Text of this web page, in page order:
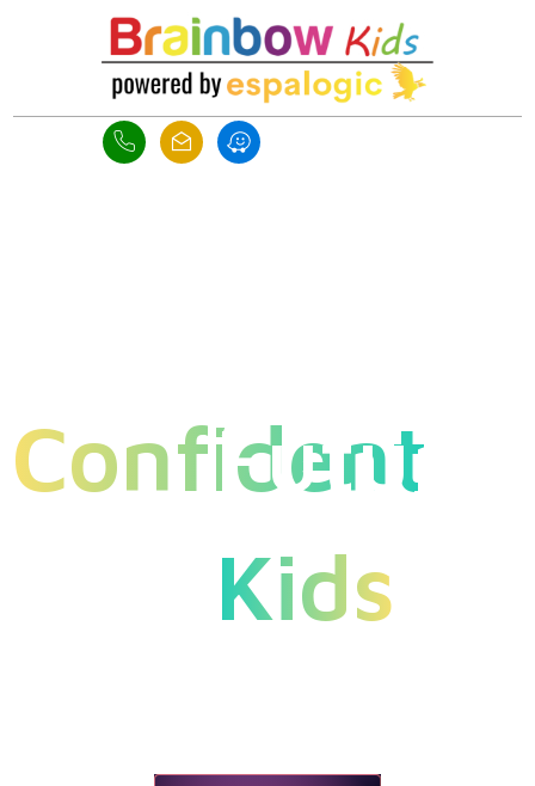
Confident
Ready
Kids